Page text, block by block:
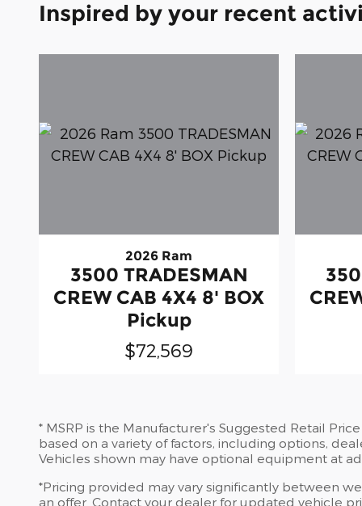
Inspired by your recent
2026 Ram
3500 TRADESMAN
CREW CAB 4X4 8' BOX
Pickup
$72,569
* MSRP is the Manufacturer's Suggested Retail
based on a variety of factors, including options,
Vehicles shown may have optional equipment at
*Pricing provided may vary significantly between
an offer. Contact your dealer for updated vehicle